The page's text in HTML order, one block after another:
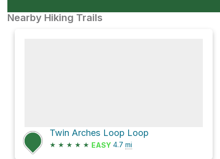
Nearby Hiking Trails
Twin Arches Loop Loop
★ ★ ★ ★ ★ EASY 4.7 mi